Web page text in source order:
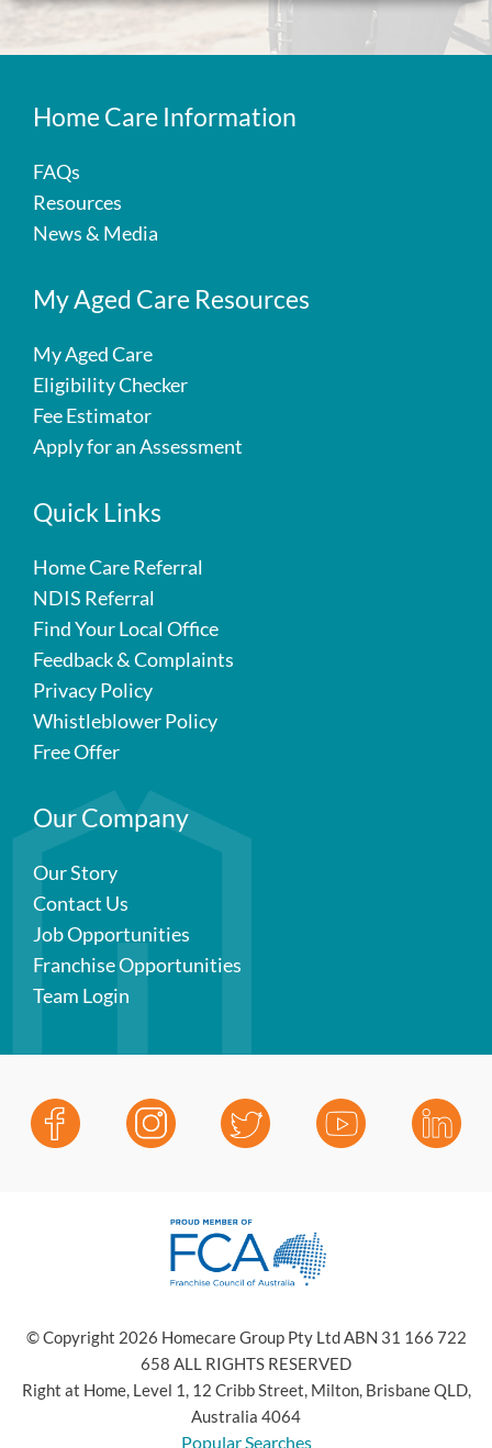
Home Care Information
FAQs
Resources
News & Media
My Aged Care Resources
My Aged Care
Eligibility Checker
Fee Estimator
Apply for an Assessment
Quick Links
Home Care Referral
NDIS Referral
Find Your Local Office
Feedback & Complaints
Privacy Policy
Whistleblower Policy
Free Offer
Our Company
Our Story
Contact Us
Job Opportunities
Franchise Opportunities
Team Login
© Copyright 2026 Homecare Group Pty Ltd ABN 31 166 722
658 ALL RIGHTS RESERVED
Right at Home, Level 1, 12 Cribb Street, Milton, Brisbane QLD,
Australia 4064
Popular Searches